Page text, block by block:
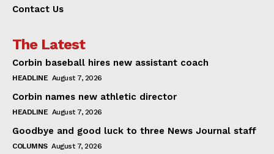
Contact Us
The Latest
Corbin baseball hires new assistant coach
HEADLINE August 7, 2026
Corbin names new athletic director
HEADLINE August 7, 2026
Goodbye and good luck to three News Journal staff
COLUMNS August 7, 2026